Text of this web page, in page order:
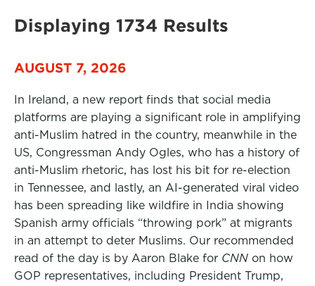
Displaying 1734 Results
AUGUST 7, 2026
In Ireland, a new report finds that social media
platforms are playing a significant role in amplifying
anti-Muslim hatred in the country, meanwhile in the
US, Congressman Andy Ogles, who has a history of
anti-Muslim rhetoric, has lost his bit for re-election
in Tennessee, and lastly, an AI-generated viral video
has been spreading like wildfire in India showing
Spanish army officials “throwing pork” at migrants
in an attempt to deter Muslims. Our recommended
read of the day is by Aaron Blake for CNN on how
GOP representatives, including President Trump,